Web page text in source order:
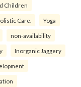
Children
Care. Yoga
non-availability
Inorganic Jaggery